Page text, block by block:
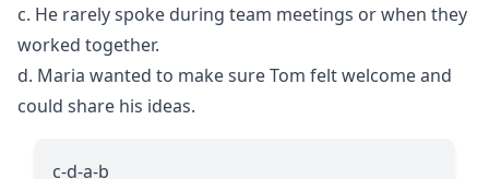
c. He rarely spoke during team meetings or when they
worked together.
d. Maria wanted to make sure Tom felt welcome and
could share his ideas.
c-d-a-b